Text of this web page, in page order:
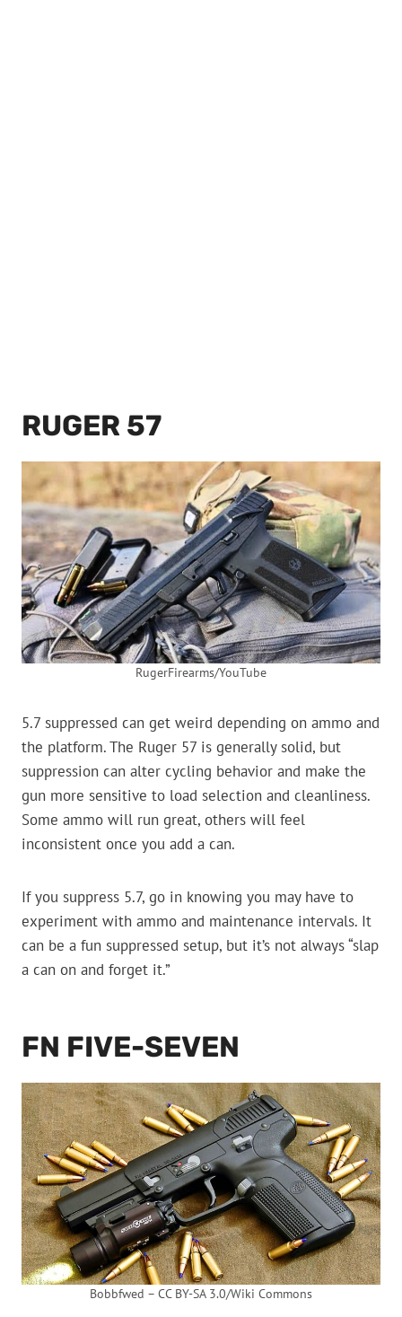
RUGER 57
RugerFirearms/YouTube
5.7 suppressed can get weird depending on ammo and
the platform. The Ruger 57 is generally solid, but
suppression can alter cycling behavior and make the
gun more sensitive to load selection and cleanliness.
Some ammo will run great, others will feel
inconsistent once you add a can.
If you suppress 5.7, go in knowing you may have to
experiment with ammo and maintenance intervals. It
can be a fun suppressed setup, but it’s not always “slap
a can on and forget it.”
FN FIVE-SEVEN
Bobbfwed – CC BY-SA 3.0/Wiki Commons